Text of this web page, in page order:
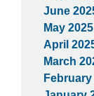
June
May 2025
April
March
February